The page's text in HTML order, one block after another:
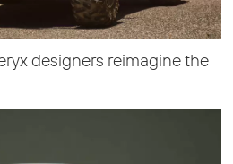
designers reimagine the